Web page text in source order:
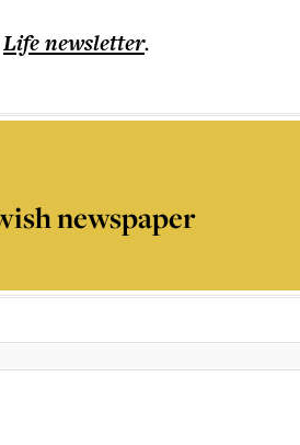
Lifenewsletter.
newspaper